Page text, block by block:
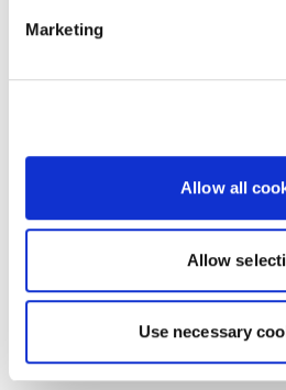
Marketing
Allow all
Allow
Use necessary